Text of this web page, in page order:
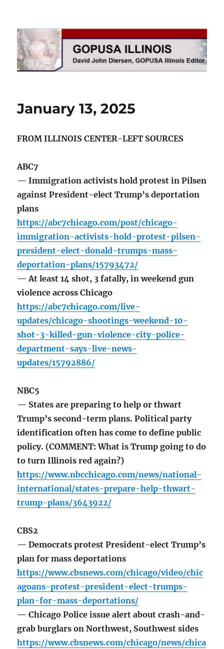
GOPUSA Illinois
January 13, 2025
FROM ILLINOIS CENTER-LEFT SOURCES
ABC7
— Immigration activists hold protest in Pilsen
against President-elect Trump’s deportation
plans
https://abc7chicago.com/post/chicago-
immigration-activists-hold-protest-pilsen-
president-elect-donald-trumps-mass-
deportation-plans/15793472/
— At least 14 shot, 3 fatally, in weekend gun
violence across Chicago
https://abc7chicago.com/live-
updates/chicago-shootings-weekend-10-
shot-3-killed-gun-violence-city-police-
department-says-live-news-
updates/15792886/
NBC5
— States are preparing to help or thwart
Trump’s second-term plans. Political party
identification often has come to define public
policy. (COMMENT: What is Trump going to do
to turn Illinois red again?)
https://www.nbcchicago.com/news/national-
international/states-prepare-help-thwart-
trump-plans/3643922/
CBS2
— Democrats protest President-elect Trump’s
plan for mass deportations
https://www.cbsnews.com/chicago/video/chic
agoans-protest-president-elect-trumps-
plan-for-mass-deportations/
— Chicago Police issue alert about crash-and-
grab burglars on Northwest, Southwest sides
https://www.cbsnews.com/chicago/news/chica